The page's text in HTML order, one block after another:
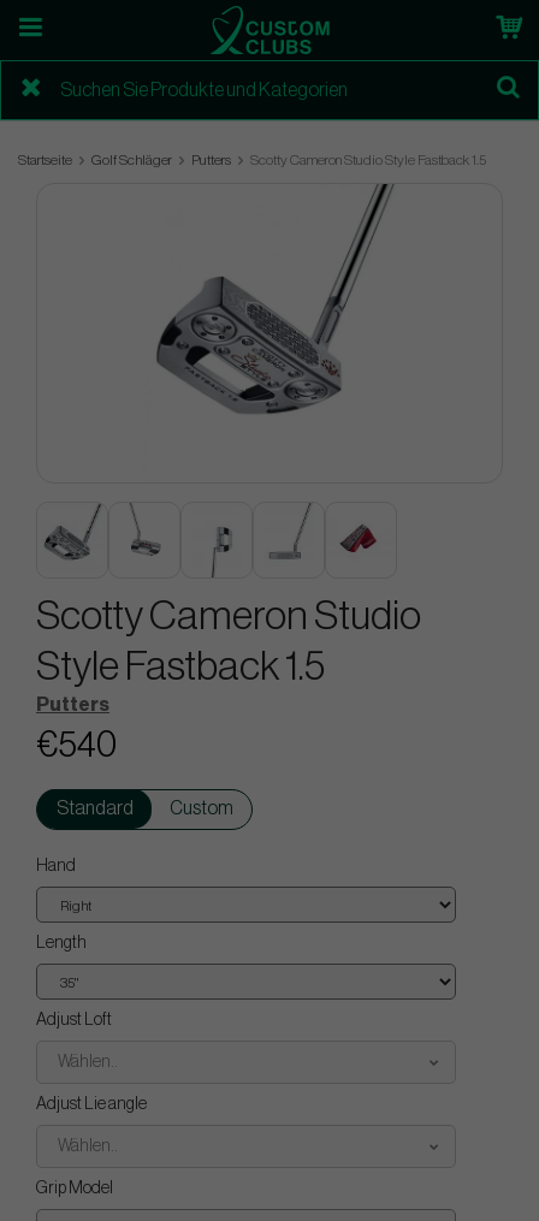
Startseite Golf Schläger Putters Scotty Cameron Studio Style Fastback 1.5
Scotty Cameron Studio
Style Fastback 1.5
Putters
€540
Standard Custom
Hand
Length
Adjust Loft
Wählen..
Adjust Lie angle
Wählen..
Grip Model